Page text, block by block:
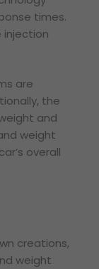
times.
injection
are
the
and
weight
overall
creations,
weight